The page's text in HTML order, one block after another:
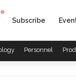
Subscribe
Personnel